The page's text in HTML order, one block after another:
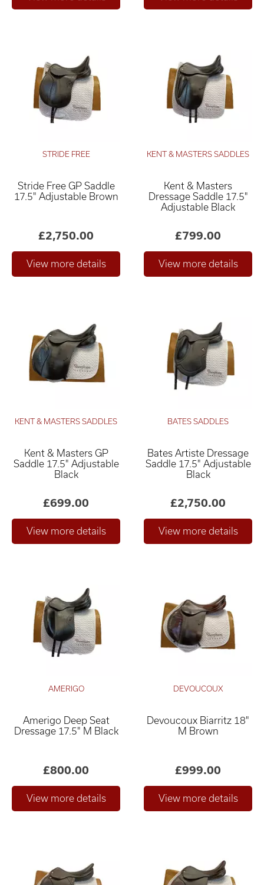
STRIDE FREE
Stride Free GP Saddle
17.5" Adjustable Brown
£2,750.00
KENT & MASTERS SADDLES
Kent & Masters
Dressage Saddle 17.5"
Adjustable Black
£799.00
KENT & MASTERS SADDLES
Kent & Masters GP
Saddle 17.5" Adjustable
Black
£699.00
BATES SADDLES
Bates Artiste Dressage
Saddle 17.5" Adjustable
Black
£2,750.00
AMERIGO
Amerigo Deep Seat
Dressage 17.5" M Black
£800.00
DEVOUCOUX
Devoucoux Biarritz 18"
M Brown
£999.00